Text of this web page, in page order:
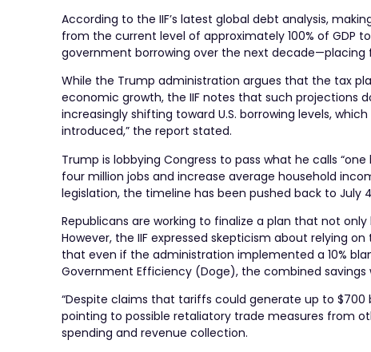
According to the IIF’s latest global debt analysis,
from the current level of approximately 100% of GDP
government borrowing over the next decade—placing
While the Trump administration argues that the tax
economic growth, the IIF notes that such projections
increasingly shifting toward U.S. borrowing levels,
introduced,” the report stated.
Trump is lobbying Congress to pass what he calls
four million jobs and increase average household
legislation, the timeline has been pushed back to July
Republicans are working to finalize a plan that not
However, the IIF expressed skepticism about relying
that even if the administration implemented a 10%
Government Efficiency (Doge), the combined savings
“Despite claims that tariffs could generate up to $700
pointing to possible retaliatory trade measures from
spending and revenue collection.